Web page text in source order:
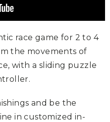
race game for 2 to 4
the movements of
with a sliding puzzle
and be the
incustomized in-